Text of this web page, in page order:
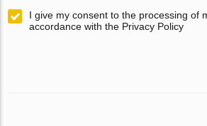
I give my consent to the processing of
accordance with the Privacy Policy